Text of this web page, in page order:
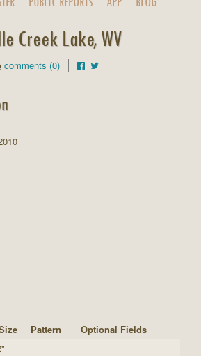
Creek Lake, WV
comments (0)
Pattern
Optional Fields